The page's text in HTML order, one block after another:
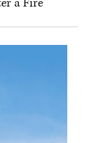
a Fire